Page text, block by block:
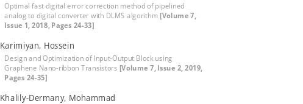
Optimal fast digital error correction method of pipelined
analog to digital converter with DLMS algorithm[Volume 7,
Issue 1, 2018, Pages 24-33]
Karimiyan, Hossein
Design and Optimization of Input-Output Block using
Graphene Nano-ribbon Transistors [Volume 7, Issue 2, 2019,
Pages 24-35]
Khalily-Dermany, Mohammad